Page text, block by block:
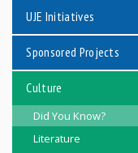
UJE Initiatives
Sponsored Projects
Culture
Did You Know?
Literature